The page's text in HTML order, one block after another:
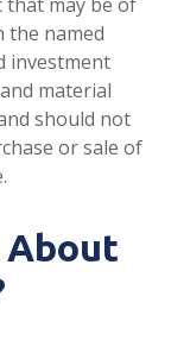
the named
investment
material
should not
or sale of
About